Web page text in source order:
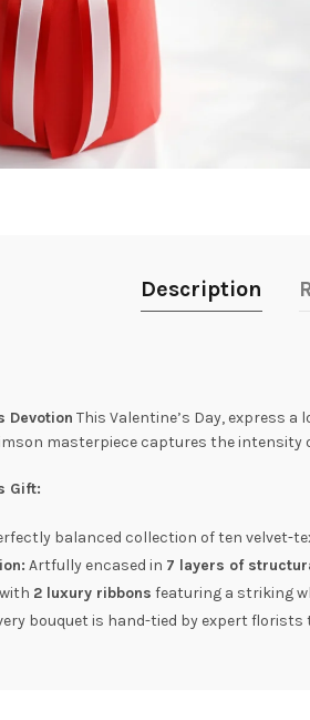
Description
Devotion This Valentine’s Day, express
masterpiece captures the
Gift:
balanced collection of ten velvet-
Artfully encased in 7 layers of
2 luxury ribbons featuring a striking
bouquet is hand-tied by expert